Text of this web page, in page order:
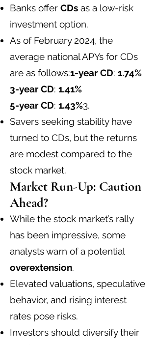
Banks offer CDs as a low-risk
investment option.
As of February 2024, the
average national APYs for CDs
are as follows:1-year CD: 1.74%
3-year CD: 1.41%
5-year CD: 1.43%3.
Savers seeking stability have
turned to CDs, but the returns
are modest compared to the
stock market.
Market Run-Up: Caution
Ahead?
While the stock market’s rally
has been impressive, some
analysts warn of a potential
overextension.
Elevated valuations, speculative
behavior, and rising interest
rates pose risks.
Investors should diversify their